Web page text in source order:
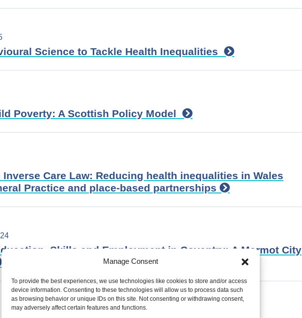
Manage Consent
To provide the best experiences, we use technologies like cookies to store and/or access
device information. Consenting to these technologies will allow us to process data such
as browsing behavior or unique IDs on this site. Not consenting or withdrawing consent,
may adversely affect certain features and functions.
Science to Tackle Health Inequalities
Poverty: A Scottish Policy Model
Care Law: Reducing health inequalities in Wales
Practice and place-based partnerships
Skills and Employment in Coventry: A Marmot City